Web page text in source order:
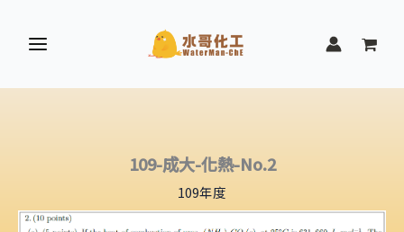
要
109-成大-化熱-No.2
109年度